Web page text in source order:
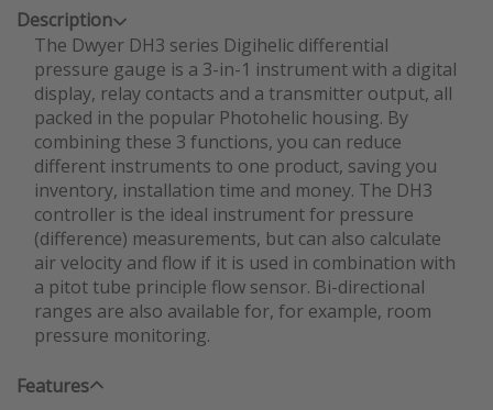
Description
The Dwyer DH3 series Digihelic differential
pressure gauge is a 3-in-1 instrument with a digital
display, relay contacts and a transmitter output, all
packed in the popular Photohelic housing. By
combining these 3 functions, you can reduce
different instruments to one product, saving you
inventory, installation time and money. The DH3
controller is the ideal instrument for pressure
(difference) measurements, but can also calculate
air velocity and flow if it is used in combination with
a pitot tube principle flow sensor. Bi-directional
ranges are also available for, for example, room
pressure monitoring.
Features